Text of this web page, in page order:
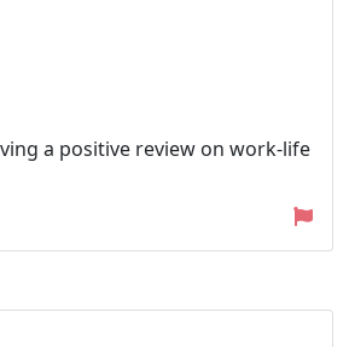
a positive review on work-life